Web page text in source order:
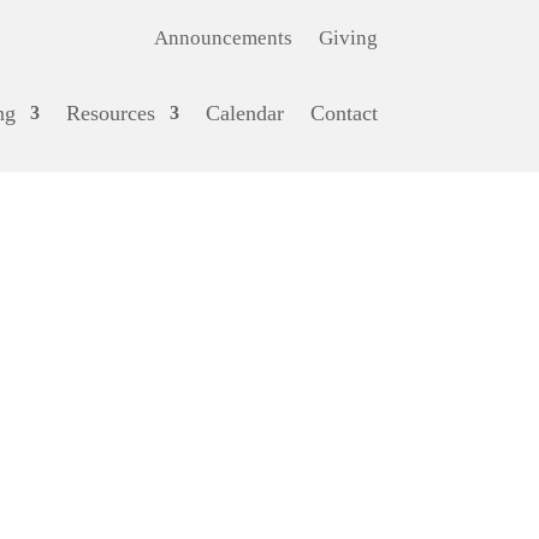
Announcements Giving
Resources Calendar Contact